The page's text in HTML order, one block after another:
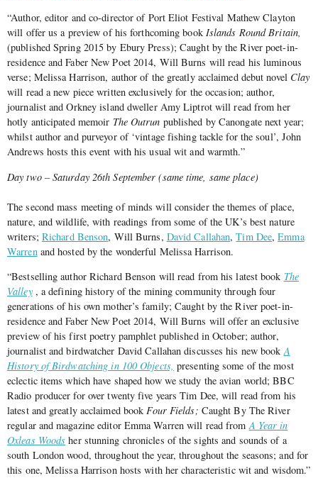
“Author, editor and co-director of Port Eliot Festival Mathew Clayton
will offer us a preview of his forthcoming book Islands Round Britain,
(published Spring 2015 by Ebury Press); Caught by the River poet-in-
residence and Faber New Poet 2014, Will Burns will read his luminous
verse; Melissa Harrison, author of the greatly acclaimed debut novel Clay
will read a new piece written exclusively for the occasion; author,
journalist and Orkney island dweller Amy Liptrot will read from her
hotly anticipated memoir The Outrun published by Canongate next year;
whilst author and purveyor of ‘vintage fishing tackle for the soul’, John
Andrews hosts this event with his usual wit and warmth.”
Day two – Saturday 26th September (same time, same place)
The second mass meeting of minds will consider the themes of place,
nature, and wildlife, with readings from some of the UK’s best nature
writers; Richard Benson, Will Burns, David Callahan,Tim Dee,Emma
Warrenand hosted by the wonderful Melissa Harrison.
“Bestselling author Richard Benson will read from his latest book The
Valley, a defining history of the mining community through four
generations of his own mother’s family; Caught by the River poet-in-
residence and Faber New Poet 2014, Will Burns will offer an exclusive
preview of his first poetry pamphlet published in October; author,
journalist and birdwatcher David Callahan discusses his new bookA
History of Birdwatching in 100 Objects, presenting some of the most
eclectic items which have shaped how we study the avian world; BBC
Radio producer for over twenty five years Tim Dee, will read from his
latest and greatly acclaimed bookFour Fields; Caught By The River
regular and magazine editor Emma Warren will read fromA Year in
Oxleas Woods her stunning chronicles of the sights and sounds of a
south London wood, throughout the year, throughout the seasons; and for
this one, Melissa Harrison hosts with her characteristic wit and wisdom.”